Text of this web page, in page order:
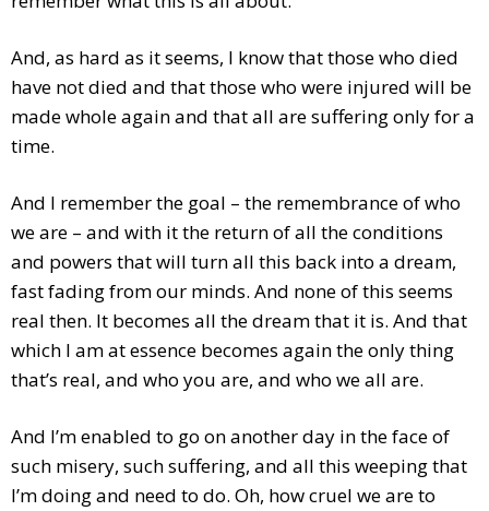
And, as hard as it seems, I know that those who died
have not died and that those who were injured will be
made whole again and that all are suffering only for a
time.
And I remember the goal – the remembrance of who
we are – and with it the return of all the conditions
and powers that will turn all this back into a dream,
fast fading from our minds. And none of this seems
real then. It becomes all the dream that it is. And that
which I am at essence becomes again the only thing
that’s real, and who you are, and who we all are.
And I’m enabled to go on another day in the face of
such misery, such suffering, and all this weeping that
I’m doing and need to do. Oh, how cruel we are to